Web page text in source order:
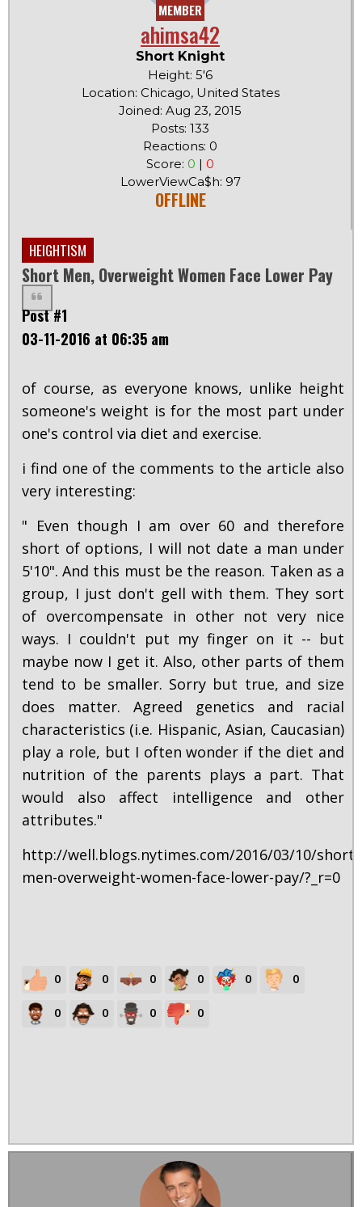
MEMBER
ahimsa42
Short Knight
Height: 5'6
Location: Chicago, United States
Joined: Aug 23, 2015
Posts: 133
Reactions: 0
Score: 0 | 0
LowerViewCa$h: 97
OFFLINE
HEIGHTISM
Short Men, Overweight Women Face Lower Pay
Post #1
03-11-2016 at 06:35 am
of course, as everyone knows, unlike height
someone's weight is for the most part under
one's control via diet and exercise.
i find one of the comments to the article also
very interesting:
" Even though I am over 60 and therefore
short of options, I will not date a man under
5'10". And this must be the reason. Taken as a
group, I just don't gell with them. They sort
of overcompensate in other not very nice
ways. I couldn't put my finger on it -- but
maybe now I get it. Also, other parts of them
tend to be smaller. Sorry but true, and size
does matter. Agreed genetics and racial
characteristics (i.e. Hispanic, Asian, Caucasian)
play a role, but I often wonder if the diet and
nutrition of the parents plays a part. That
would also affect intelligence and other
attributes."
http://well.blogs.nytimes.com/2016/03/10/short-
men-overweight-women-face-lower-pay/?_r=0
0 0 0 0 0 0
0 0 0 0